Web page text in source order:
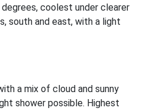
coolest under clearer
south and east, with a light
a mix of cloud and sunny
shower possible. Highest